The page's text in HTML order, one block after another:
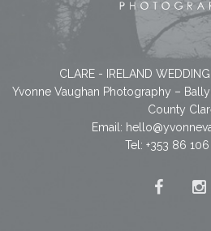
CLARE - IRELAND
Yvonne Vaughan Photography –
County
Email:
Tel: +353 86